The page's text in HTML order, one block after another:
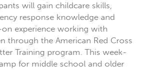
will gain childcare skills,
response knowledge and
on experience working with
through the American Red Cross
Training program. This week-
for middle school and older